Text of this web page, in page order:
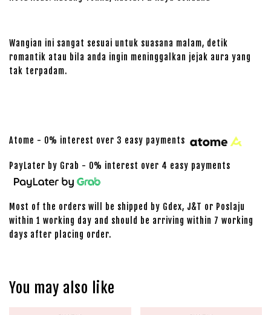
Wangian ini sangat sesuai untuk suasana malam, detik
romantik atau bila anda ingin meninggalkan jejak aura yang
tak terpadam.
Atome - 0% interest over 3 easy payments
PayLater by Grab - 0% interest over 4 easy payments
Most of the orders will be shipped by Gdex, J&T or Poslaju
within 1 working day and should be arriving within 7 working
days after placing order.
You may also like